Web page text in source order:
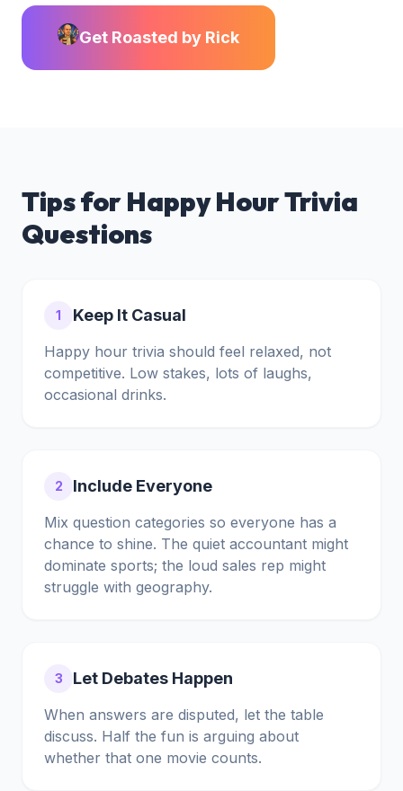
Get Roasted by Rick
Tips forHappy Hour Trivia
Questions
1 Keep It Casual
Happy hour trivia should feel relaxed, not
competitive. Low stakes, lots of laughs,
occasional drinks.
2 Include Everyone
Mix question categories so everyone has a
chance to shine. The quiet accountant might
dominate sports; the loud sales rep might
struggle with geography.
3 Let Debates Happen
When answers are disputed, let the table
discuss. Half the fun is arguing about
whether that one movie counts.